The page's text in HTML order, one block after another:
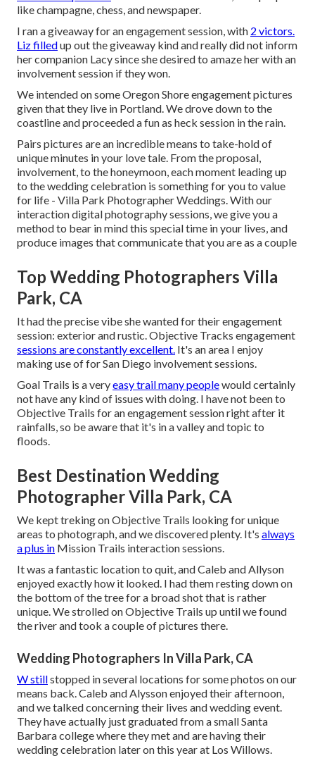
like champagne, chess, and newspaper.
I ran a giveaway for an engagement session, with 2 victors.
Liz filledup out the giveaway kind and really did not inform
her companion Lacy since she desired to amaze her with an
involvement session if they won.
We intended on some Oregon Shore engagement pictures
given that they live in Portland. We drove down to the
coastline and proceeded a fun as heck session in the rain.
Pairs pictures are an incredible means to take-hold of
unique minutes in your love tale. From the proposal,
involvement, to the honeymoon, each moment leading up
to the wedding celebration is something for you to value
for life - Villa Park Photographer Weddings. With our
interaction digital photography sessions, we give you a
method to bear in mind this special time in your lives, and
produce images that communicate that you are as a couple
Top Wedding Photographers Villa
Park, CA
It had the precise vibe she wanted for their engagement
session: exterior and rustic. Objective Tracks engagement
sessions are constantly excellent. It's an area I enjoy
making use of for San Diego involvement sessions.
Goal Trails is a veryeasy trail many peoplewould certainly
not have any kind of issues with doing. I have not been to
Objective Trails for an engagement session right after it
rainfalls, so be aware that it's in a valley and topic to
floods.
Best Destination Wedding
Photographer Villa Park, CA
We kept treking on Objective Trails looking for unique
areas to photograph, and we discovered plenty. It's always
a plus in Mission Trails interaction sessions.
It was a fantastic location to quit, and Caleb and Allyson
enjoyed exactly how it looked. I had them resting down on
the bottom of the tree for a broad shot that is rather
unique. We strolled on Objective Trails up until we found
the river and took a couple of pictures there.
Wedding Photographers In Villa Park, CA
W stillstopped in several locations for some photos on our
means back. Caleb and Alysson enjoyed their afternoon,
and we talked concerning their lives andwedding event.
They have actually just graduated from a small Santa
Barbara college where they met and are having their
wedding celebration later on this year at Los Willows.